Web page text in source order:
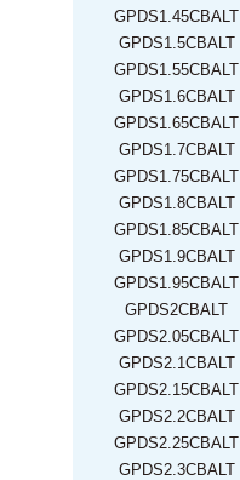
GPDS1.45CBALT
GPDS1.5CBALT
GPDS1.55CBALT
GPDS1.6CBALT
GPDS1.65CBALT
GPDS1.7CBALT
GPDS1.75CBALT
GPDS1.8CBALT
GPDS1.85CBALT
GPDS1.9CBALT
GPDS1.95CBALT
GPDS2CBALT
GPDS2.05CBALT
GPDS2.1CBALT
GPDS2.15CBALT
GPDS2.2CBALT
GPDS2.25CBALT
GPDS2.3CBALT